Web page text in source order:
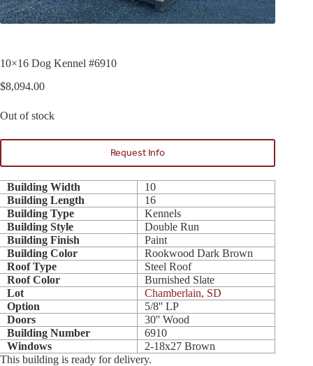
10×16 Dog Kennel #6910
$8,094.00
Out of stock
Request Info
Building Width
10
Building Length
16
Building Type
Kennels
Building Style
Double Run
Building Finish
Paint
Building Color
Rookwood Dark Brown
Roof Type
Steel Roof
Roof Color
Burnished Slate
Lot
Chamberlain, SD
Option
5/8'' LP
Doors
30'' Wood
Building Number
6910
Windows
2-18x27 Brown
This building is ready for delivery.